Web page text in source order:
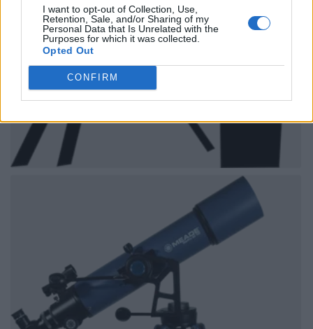
I want to opt-out of Collection, Use,
Retention, Sale, and/or Sharing of my
Personal Data that Is Unrelated with the
Purposes for which it was collected.
Opted Out
CONFIRM